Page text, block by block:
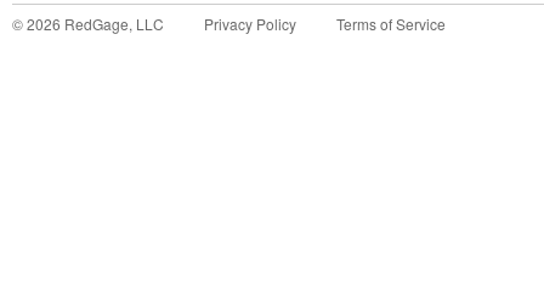
©2026 RedGage, LLC Privacy Policy Terms of Service